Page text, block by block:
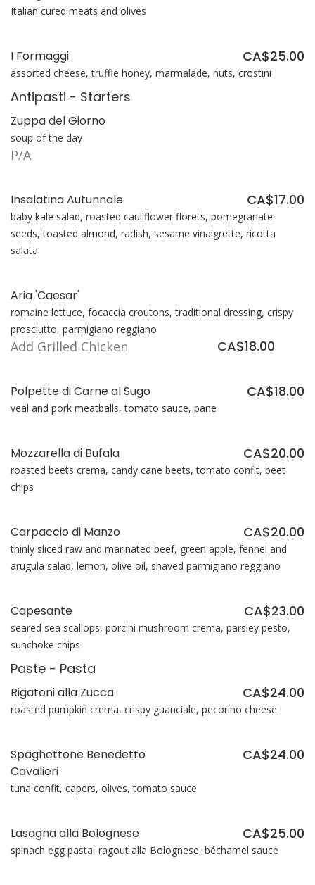
Italian cured meats and olives
I Formaggi CA$25.00
assorted cheese, truffle honey, marmalade, nuts, crostini
Antipasti - Starters
Zuppa del Giorno
soup of the day
P/A
Insalatina Autunnale CA$17.00
baby kale salad, roasted cauliflower florets, pomegranate
seeds, toasted almond, radish, sesame vinaigrette, ricotta
salata
Aria 'Caesar'
romaine lettuce, focaccia croutons, traditional dressing, crispy
prosciutto, parmigiano reggiano
Add Grilled Chicken CA$18.00
Polpette di Carne al Sugo CA$18.00
veal and pork meatballs, tomato sauce, pane
Mozzarella di Bufala CA$20.00
roasted beets crema, candy cane beets, tomato confit, beet
chips
Carpaccio di Manzo CA$20.00
thinly sliced raw and marinated beef, green apple, fennel and
arugula salad, lemon, olive oil, shaved parmigiano reggiano
Capesante CA$23.00
seared sea scallops, porcini mushroom crema, parsley pesto,
sunchoke chips
Paste - Pasta
Rigatoni alla Zucca CA$24.00
roasted pumpkin crema, crispy guanciale, pecorino cheese
Spaghettone Benedetto
Cavalieri
CA$24.00
tuna confit, capers, olives, tomato sauce
Lasagna alla Bolognese CA$25.00
spinach egg pasta, ragout alla Bolognese, béchamel sauce